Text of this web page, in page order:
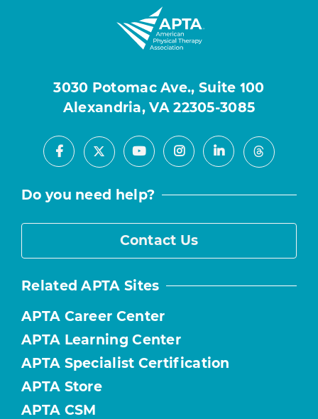
3030 Potomac Ave., Suite 100
Alexandria, VA 22305-3085
Facebook
X YoutubeInstagramLinkedInThreads
Do you need help?
Contact Us
Related APTA Sites
APTA Career Center
APTA Learning Center
APTA Specialist Certification
APTA Store
APTA CSM